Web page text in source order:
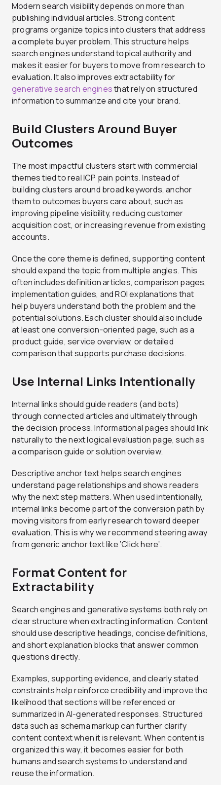
Modern search visibility depends on more than
publishing individual articles. Strong content
programs organize topics into clusters that address
a complete buyer problem. This structure helps
search engines understand topical authority and
makes it easier for buyers to move from research to
evaluation. It also improves extractability for
generative search enginesthat rely on structured
information to summarize and cite your brand.
Build Clusters Around Buyer
Outcomes
The most impactful clusters start with commercial
themes tied to real ICP pain points. Instead of
building clusters around broad keywords, anchor
them to outcomes buyers care about, such as
improving pipeline visibility, reducing customer
acquisition cost, or increasing revenue from existing
accounts.
Once the core theme is defined, supporting content
should expand the topic from multiple angles. This
often includes definition articles, comparison pages,
implementation guides, and ROI explanations that
help buyers understand both the problem and the
potential solutions. Each cluster should also include
at least one conversion-oriented page, such as a
product guide, service overview, or detailed
comparison that supports purchase decisions.
Use Internal Links Intentionally
Internal links should guide readers (and bots)
through connected articles and ultimately through
the decision process. Informational pages should link
naturally to the next logical evaluation page, such as
a comparison guide or solution overview.
Descriptive anchor text helps search engines
understand page relationships and shows readers
why the next step matters. When used intentionally,
internal links become part of the conversion path by
moving visitors from early research toward deeper
evaluation. This is why we recommend steering away
from generic anchor text like ‘Click here’.
Format Content for
Extractability
Search engines and generative systems both rely on
clear structure when extracting information. Content
should use descriptive headings, concise definitions,
and short explanation blocks that answer common
questions directly.
Examples, supporting evidence, and clearly stated
constraints help reinforce credibility and improve the
likelihood that sections will be referenced or
summarized in AI-generated responses. Structured
data such as schema markup can further clarify
content context when it is relevant. When content is
organized this way, it becomes easier for both
humans and search systems to understand and
reuse the information.